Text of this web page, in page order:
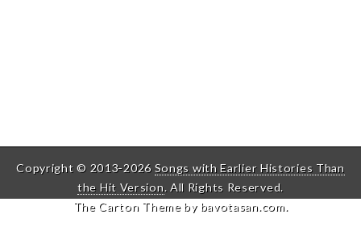
Copyright © 2013-2026 Songs with Earlier Histories Than
the Hit Version. All Rights Reserved.
The Carton Theme by bavotasan.com